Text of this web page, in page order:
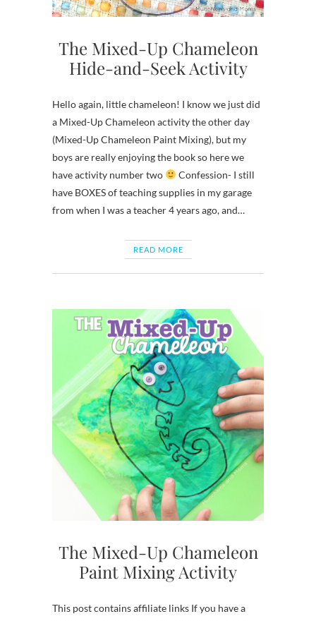
The Mixed-Up Chameleon
Hide-and-Seek Activity
Hello again, little chameleon! I know we just did
a Mixed-Up Chameleon activity the other day
(Mixed-Up Chameleon Paint Mixing), but my
boys are really enjoying the book so here we
have activity number two
Confession- I still
have BOXES of teaching supplies in my garage
from when I was a teacher 4 years ago, and…
READ MORE
The Mixed-Up Chameleon
Paint Mixing Activity
This post contains affiliate links If you have a